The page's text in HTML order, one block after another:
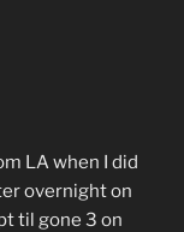
LA when I did
overnight on
til gone 3 on